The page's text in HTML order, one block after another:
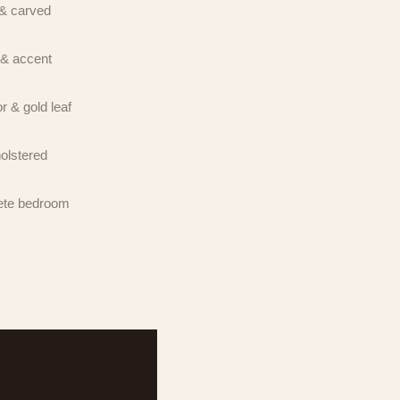
to
carved
accent
& gold leaf
bedroom